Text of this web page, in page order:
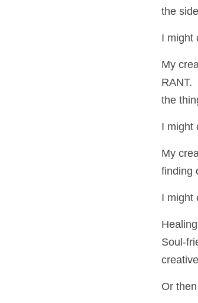
the
I might
My
RANT.
the
I might
My
finding
I might
Soul-
Or